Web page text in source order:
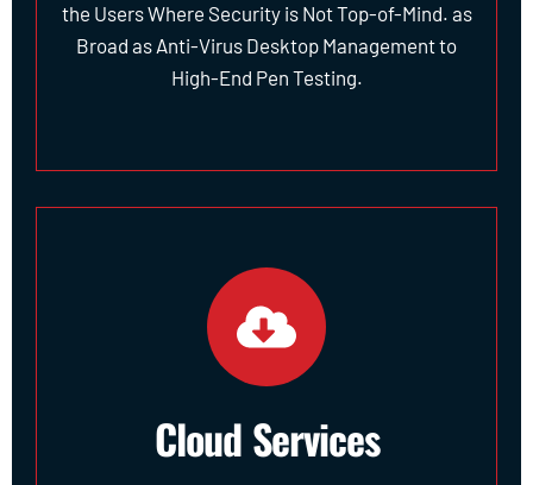
the Users Where Security is Not Top-of-Mind. as
Broad as Anti-Virus Desktop Management to
High-End Pen Testing.
Cloud Services